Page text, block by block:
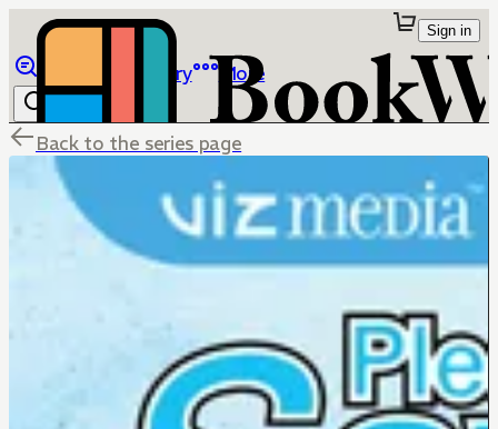
Library More
Sign in
Back to the series page